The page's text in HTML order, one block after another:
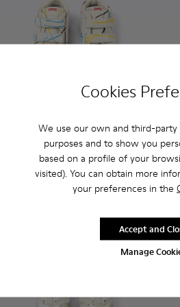
Cookies
We use our own and third-party
purposes and to show you
based on a profile of your
visited). You can obtain more
your preferences in the
Manage
Accept and
Twins - K900337-003 -
Twins - K900337-005 -
Twins - K900337-
Twins -
75